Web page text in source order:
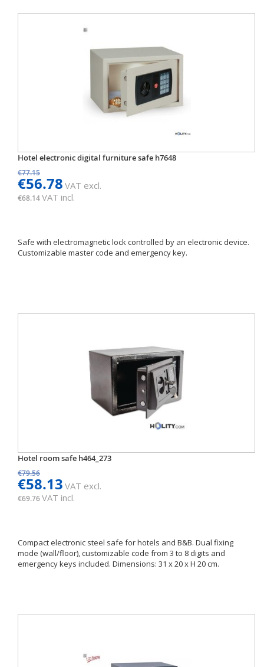
Hotel electronic digital furniture safe h7648
€77.15
€56.78 VAT excl.
€68.14VAT incl.
Safe with electromagnetic lock controlled by an electronic device.
Customizable master code and emergency key.
Hotel room safe h464_273
€79.56
€58.13 VAT excl.
€69.76VAT incl.
Compact electronic steel safe for hotels and B&B. Dual fixing
mode (wall/floor), customizable code from 3 to 8 digits and
emergency keys included. Dimensions: 31 x 20 x H 20 cm.